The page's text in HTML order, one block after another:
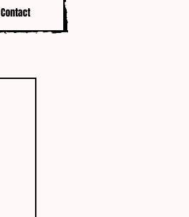
Contact